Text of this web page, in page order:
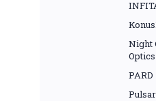
Night
Optics
PARD
Pulsar